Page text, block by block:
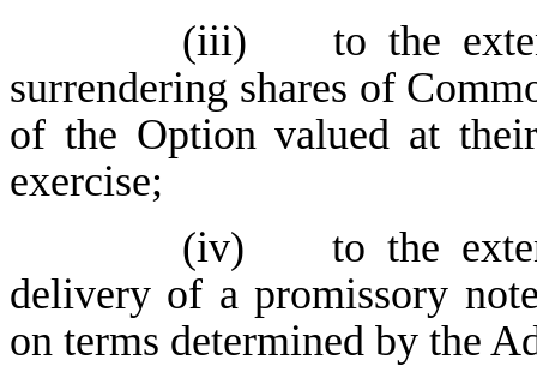
(iii) to the extent
surrendering shares of
of the Option valued at
exercise;
(iv) to the extent
delivery of a promissory
on terms determined by the